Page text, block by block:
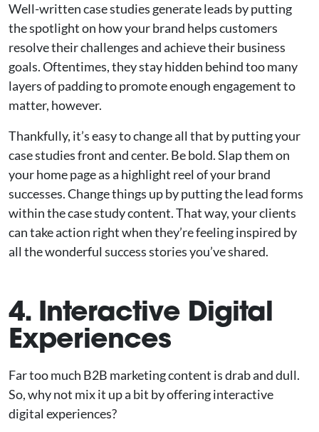
Well-written case studies generate leads by putting
the spotlight on how your brand helps customers
resolve their challenges and achieve their business
goals. Oftentimes, they stay hidden behind too many
layers of padding to promote enough engagement to
matter, however.
Thankfully, it’s easy to change all that by putting your
case studies front and center. Be bold. Slap them on
your home page as a highlight reel of your brand
successes. Change things up by putting the lead forms
within the case study content. That way, your clients
can take action right when they’re feeling inspired by
all the wonderful success stories you’ve shared.
4. Interactive Digital
Experiences
Far too much B2B marketing content is drab and dull.
So, why not mix it up a bit by offering interactive
digital experiences?